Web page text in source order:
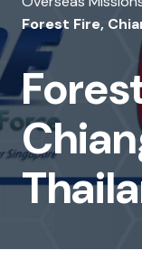
for
Forest
Fires
in
Chiang
Mai,
Thailand,
2015
Forest Fire,